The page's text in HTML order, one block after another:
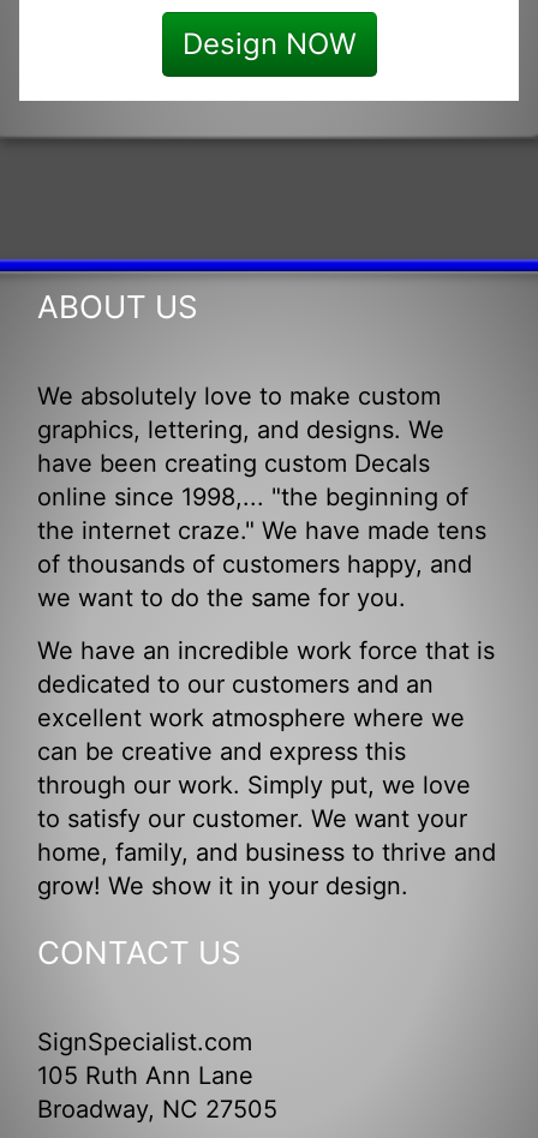
Design NOW
ABOUT US
We absolutely love to make custom
graphics, lettering, and designs. We
have been creating custom Decals
online since 1998,... "the beginning of
the internet craze." We have made tens
of thousands of customers happy, and
we want to do the same for you.
We have an incredible work force that is
dedicated to our customers and an
excellent work atmosphere where we
can be creative and express this
through our work. Simply put, we love
to satisfy our customer. We want your
home, family, and business to thrive and
grow! We show it in your design.
CONTACT US
SignSpecialist.com
105 Ruth Ann Lane
Broadway, NC 27505